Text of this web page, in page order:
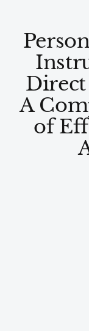
A
of